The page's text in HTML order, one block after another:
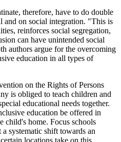
therefore, have to do double
and on social integration. "This is
reinforces social segregation,
can have unintended social
authors argue for the overcoming
education in all types of
on the Rights of Persons
is obliged to teach children and
educational needs together.
education be offered in
child's home. Focus schools
systematic shift towards an